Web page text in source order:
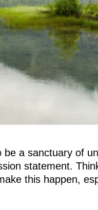
a sanctuary of
statement.
this happen,